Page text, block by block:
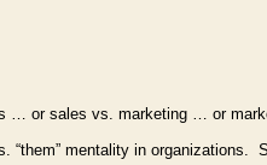
… or sales vs. marketing … or
“them” mentality in organizations.